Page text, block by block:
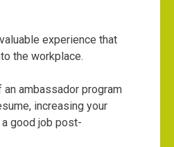
experience that
the workplace.
ambassador program
increasing your
good job post-